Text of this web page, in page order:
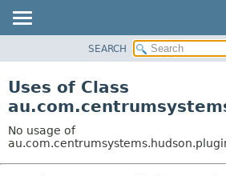
CLASS
TREE
INDEX
SEARCH
Uses of Class
No usage of